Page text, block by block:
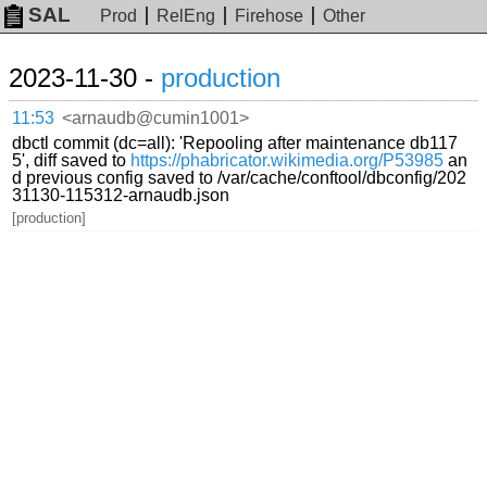
SAL Prod RelEng Firehose Other
2023-11-30 - production
11:53 <arnaudb@cumin1001>
dbctl commit (dc=all): 'Repooling after maintenance db117
5', diff saved to https://phabricator.wikimedia.org/P53985 an
d previous config saved to /var/cache/conftool/dbconfig/202
31130-115312-arnaudb.json
[production]